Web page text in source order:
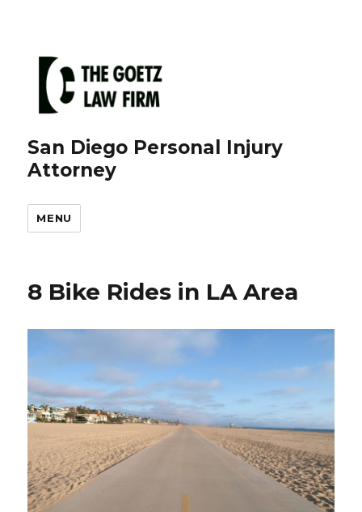
San Diego Personal Injury
Attorney
MENU
8 Bike Rides in LA Area